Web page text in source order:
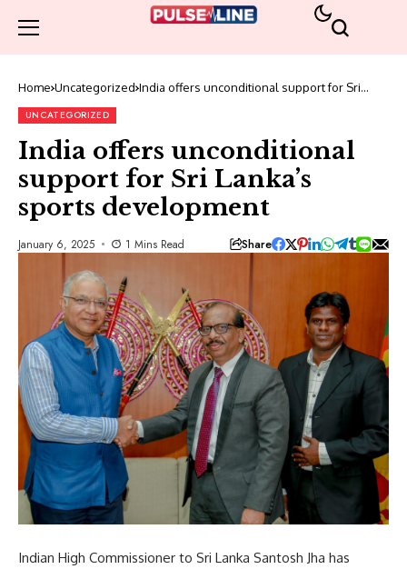
Home Uncategorized India offers unconditional support for Sri
UNCATEGORIZED
India offers unconditional
support for Sri Lanka’s
sports development
January 6, 2025 1 Mins Read Share
Indian High Commissioner to Sri Lanka Santosh Jha has